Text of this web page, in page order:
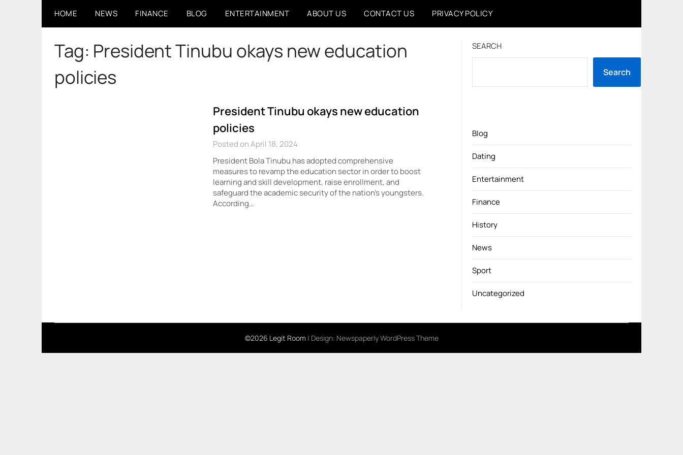
HOME NEWS FINANCE BLOG ENTERTAINMENT ABOUT US CONTACT US PRIVACY POLICY
Tag: President Tinubu okays new education
policies
President Tinubu okays new education
policies
Posted on April 18, 2024
President Bola Tinubu has adopted comprehensive
measures to revamp the education sector in order to boost
learning and skill development, raise enrollment, and
safeguard the academic security of the nation’s youngsters.
According…
SEARCH
Search
Blog
Dating
Entertainment
Finance
History
News
Sport
Uncategorized
©2026 Legit Room | Design: Newspaperly WordPress Theme